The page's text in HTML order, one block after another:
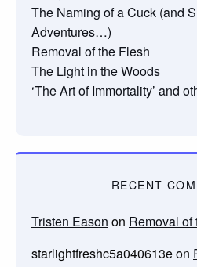
The Naming of a Cuck (and
Adventures…)
Removal of the Flesh
The Light in the Woods
‘The Art of Immortality’ and
RECENT
Tristen Eason on Removal of
starlightfreshc5a040613eon